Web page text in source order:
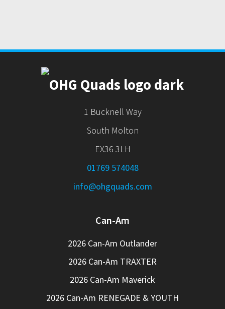
1 Bucknell Way
South Molton
EX36 3LH
01769 574048
info@ohgquads.com
Can-Am
2026 Can-Am Outlander
2026 Can-Am TRAXTER
2026 Can-Am Maverick
2026 Can-Am RENEGADE & YOUTH